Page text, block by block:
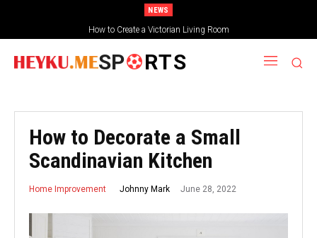
NEWS
How to Create a Victorian Living Room
Small Traditional Bathroom Ideas
SP RTS
How to Decorate a Small
Scandinavian Kitchen
Home Improvement Johnny Mark June 28, 2022